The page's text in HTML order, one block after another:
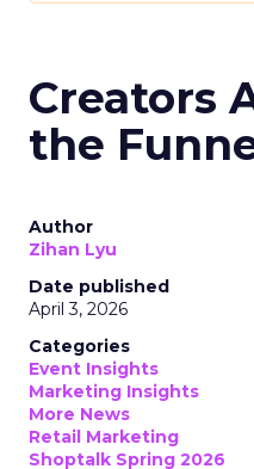
Creators
the
Author
Zihan Lyu
Date published
April 3, 2026
Categories
Event Insights
Marketing Insights
More News
Retail Marketing
Shoptalk Spring 2026